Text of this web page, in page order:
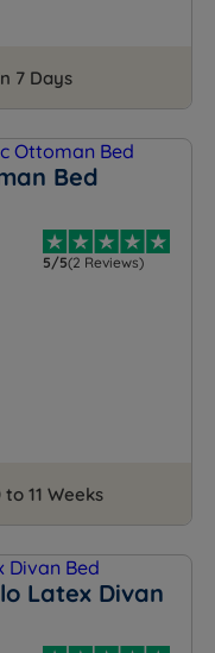
7 Days
Bed
5/5(2 Reviews)
to 11 Weeks
Latex Divan